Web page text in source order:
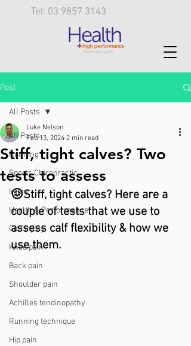
Tel: 03 9857 3143
Post
All Posts
Running
Sports Chiropractic
Injury
Health & Performance
Calf injury
Knee pain
Back pain
Shoulder pain
Achilles tendinopathy
Running technique
Hip pain
All Posts
Stiff, tight calves? Two
tests to assess
Luke Nelson
Feb 13, 2024 2 min read
😖Stiff, tight calves? Here are a
couple of tests that we use to
assess calf flexibility & how we
use them.